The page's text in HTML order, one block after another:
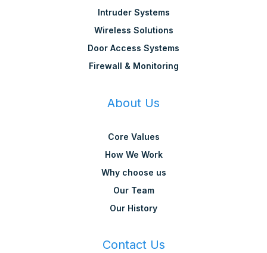
Intruder Systems
Wireless Solutions
Door Access Systems
Firewall & Monitoring
About Us
Core Values
How We Work
Why choose us
Our Team
Our History
Contact Us